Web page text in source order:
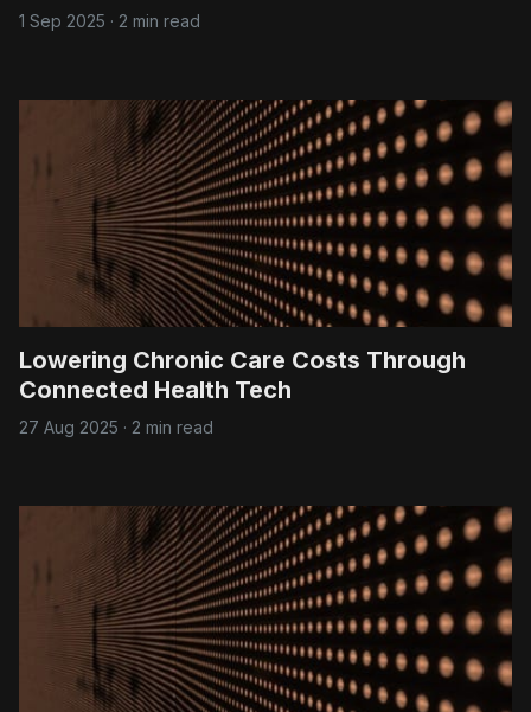
1 Sep 2025 · 2 min read
Lowering Chronic Care Costs Through
Connected Health Tech
27 Aug 2025 · 2 min read